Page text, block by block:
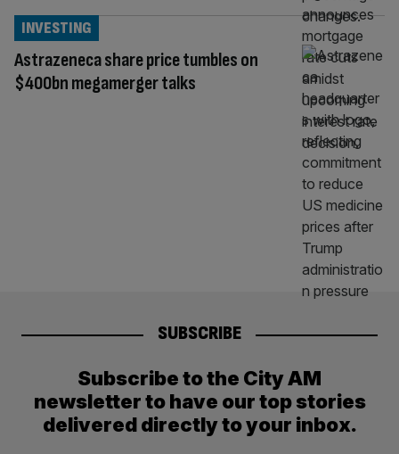
Astrazeneca share price tumbles on
$400bn megamerger talks
INVESTING
SUBSCRIBE
Subscribe to the City AM
newsletter to have our top stories
delivered directly to your inbox.